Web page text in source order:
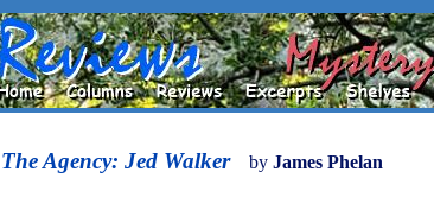
The Agency: Jed Walker by James Phelan